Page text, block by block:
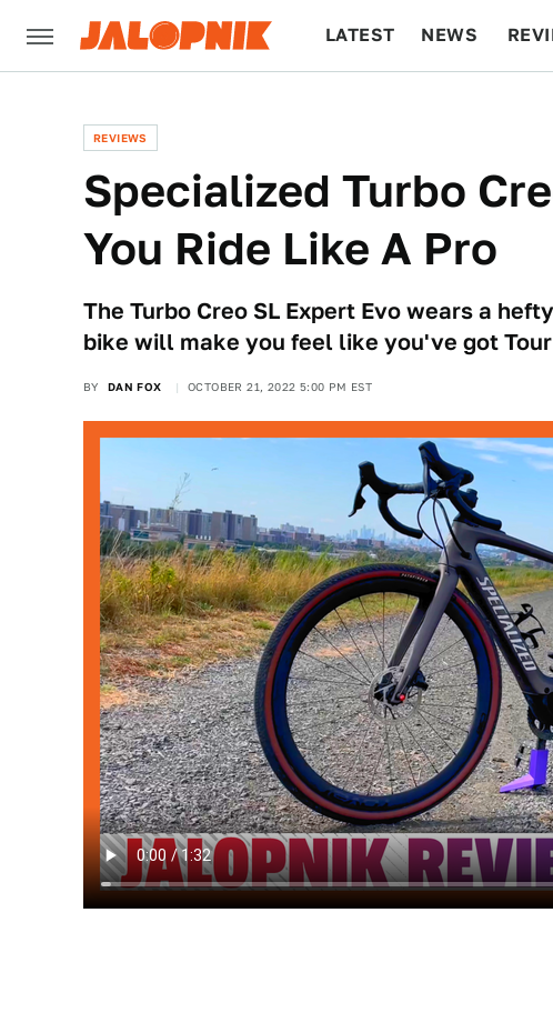
LATEST NEWS
REVIEWS
Specialized Turbo
You Ride Like A Pro
The Turbo Creo SL Expert Evo wears a
bike will make you feel like you've got
BY DAN FOX OCTOBER 21, 2022 5:00 PM EST